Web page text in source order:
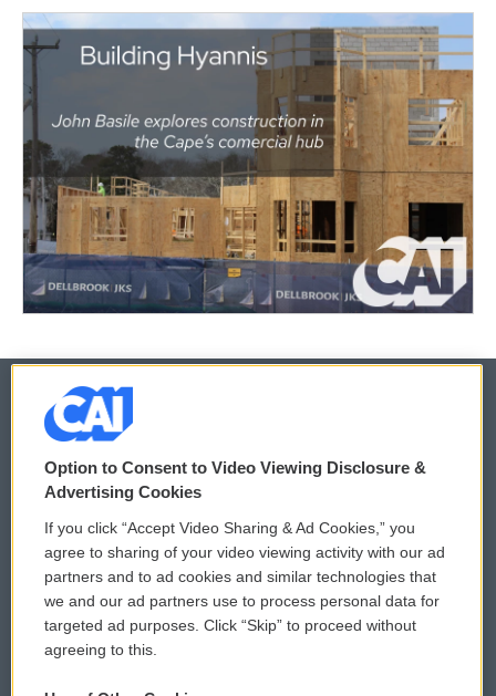
© 2026
Privacy and Terms
Comments Policy
Donor Privacy Policy
Contact Us
WCAI eNews Sign Up
Submit a PSA
Vehicle Donation
Option to Consent to Video Viewing Disclosure &
Advertising Cookies
If you click “Accept Video Sharing & Ad Cookies,” you
agree to sharing of your video viewing activity with our ad
partners and to ad cookies and similar technologies that
we and our ad partners use to process personal data for
targeted ad purposes. Click “Skip” to proceed without
agreeing to this.